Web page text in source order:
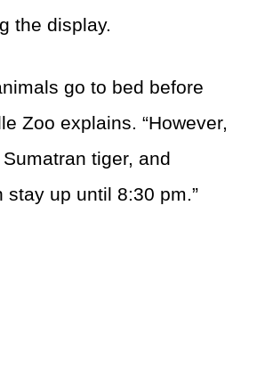
the display.
go to bed before
Zoo explains. “However,
tiger, and
stay up until 8:30 pm.”